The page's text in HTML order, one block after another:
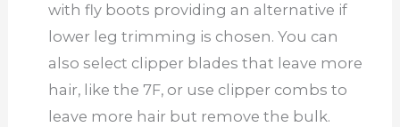
with fly boots providing an alternative if
lower leg trimming is chosen. You can
also select clipper blades that leave more
hair, like the 7F, or use clipper combs to
leave more hair but remove the bulk.